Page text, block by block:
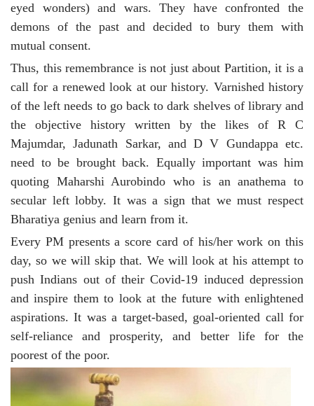
eyed wonders) and wars. They have confronted the
demons of the past and decided to bury them with
mutual consent.
Thus, this remembrance is not just about Partition, it is a
call for a renewed look at our history. Varnished history
of the left needs to go back to dark shelves of library and
the objective history written by the likes of R C
Majumdar, Jadunath Sarkar, and D V Gundappa etc.
need to be brought back. Equally important was him
quoting Maharshi Aurobindo who is an anathema to
secular left lobby. It was a sign that we must respect
Bharatiya genius and learn from it.
Every PM presents a score card of his/her work on this
day, so we will skip that. We will look at his attempt to
push Indians out of their Covid-19 induced depression
and inspire them to look at the future with enlightened
aspirations. It was a target-based, goal-oriented call for
self-reliance and prosperity, and better life for the
poorest of the poor.